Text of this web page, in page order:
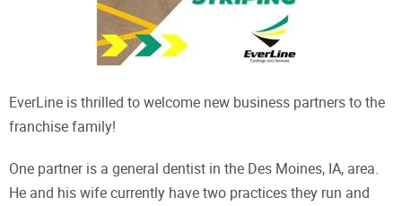
EverLine is thrilled to welcome new business partners to the
franchise family!
One partner is a general dentist in the Des Moines, IA, area.
He and his wife currently have two practices they run and